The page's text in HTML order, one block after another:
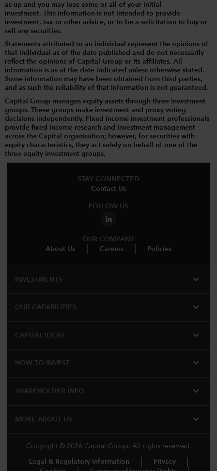
as up and you may lose some or all of your initial
investment. This information is not intended to provide
investment, tax or other advice, or to be a solicitation to buy or
sell any securities.
Statements attributed to an individual represent the opinions of
that individual as of the date published and do not necessarily
reflect the opinions of Capital Group or its affiliates. All
information is as at the date indicated unless otherwise stated.
Some information may have been obtained from third parties,
and as such the reliability of that information is not guaranteed.
Capital Group manages equity assets through three investment
groups. These groups make investment and proxy voting
decisions independently. Fixed income investment professionals
provide fixed income research and investment management
across the Capital organisation; however, for securities with
equity characteristics, they act solely on behalf of one of the
three equity investment groups.
STAY CONNECTED
Contact Us
FOLLOW US
OUR COMPANY
About Us
Careers Policies
INVESTMENTS expand_more
OUR CAPABILITIES expand_more
CAPITAL IDEAS expand_more
HOW TO INVEST expand_more
SHAREHOLDER INFO expand_more
MORE ABOUT US expand_more
Copyright © 2026 Capital Group. All rights reserved.
Legal & Regulatory Information
Privacy